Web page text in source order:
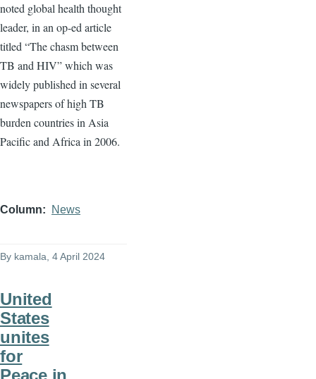
noted global health thought
leader, in an op-ed article
titled “The chasm between
TB and HIV” which was
widely published in several
newspapers of high TB
burden countries in Asia
Pacific and Africa in 2006.
Column News
By kamala , 4 April 2024
United
States
unites
for
Peace in